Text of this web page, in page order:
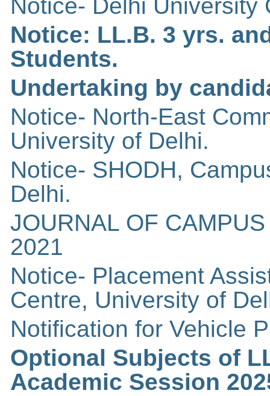
Notice- Delhi University
Notice: LL.B. 3 yrs.
Students.
Undertaking by
Notice- North-East
University of Delhi.
Notice- SHODH,
Delhi.
JOURNAL OF
2021
Notice- Placement
Centre, University of
Notification for Vehicle
Optional Subjects of
Academic Session